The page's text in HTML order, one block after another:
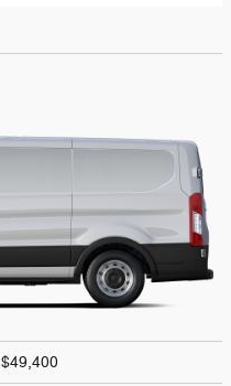
$49,400